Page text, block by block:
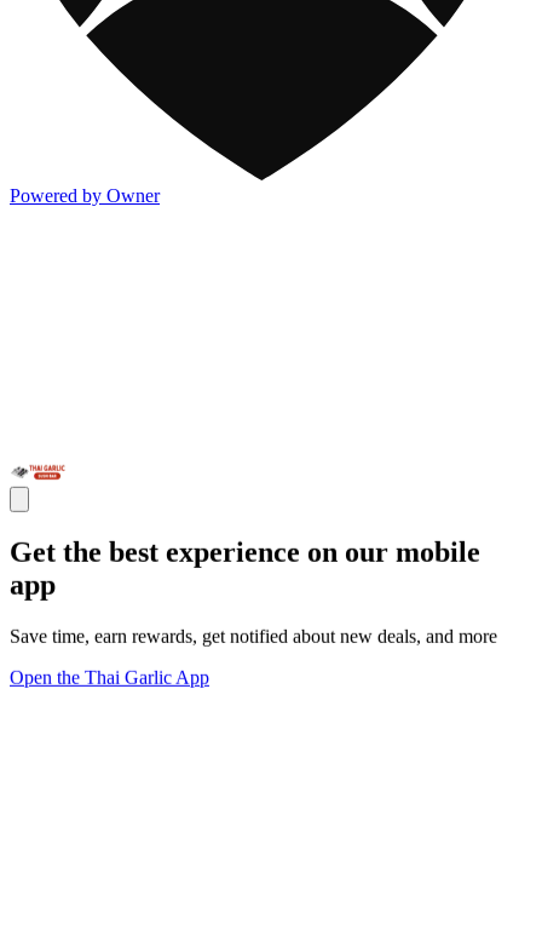
Powered by Owner
Get the best experience on our mobile
app
Save time, earn rewards, get notified about new deals, and more
Open the Thai Garlic App